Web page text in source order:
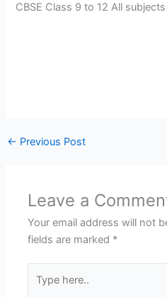
CBSE Class 9 to 12 All
← Previous Post
Leave a
Your email address will not
fields are marked *
here..